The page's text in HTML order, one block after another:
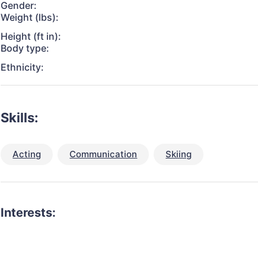
Gender:
Weight (lbs):
Height (ft in):
Body type:
Ethnicity:
Skills:
Acting Communication Skiing
Interests: